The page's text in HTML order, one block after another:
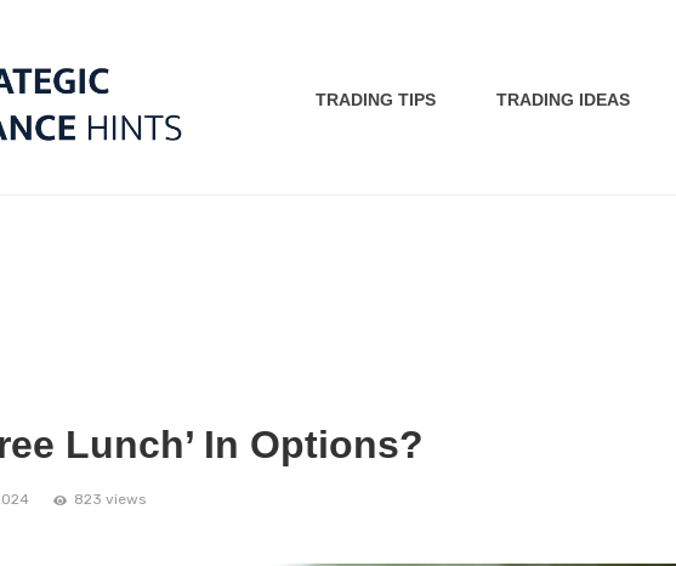
TRADING TIPS TRADING IDEAS
Lunch’ In Options?
823 views